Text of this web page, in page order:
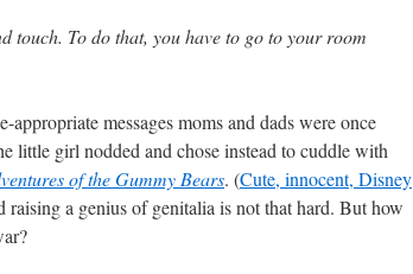
touch. To do that, you have to go to your room
messages moms and dads were once
little girl nodded and chose instead to cuddle with
of the Gummy Bears. (Cute, innocent, Disney
a genius of genitalia is not that hard. But how